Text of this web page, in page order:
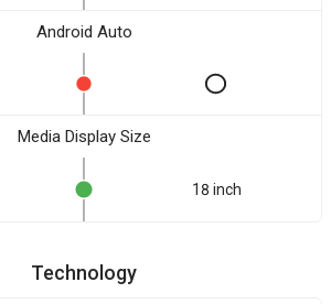
Android Auto
Media Display Size
18 inch
Technology